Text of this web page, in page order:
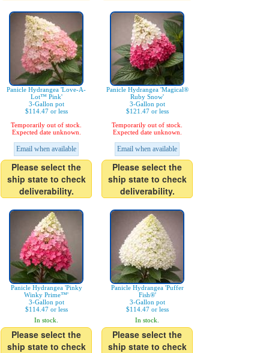
Panicle Hydrangea 'Love-A-
Lot™ Pink'
3-Gallon pot
$114.47 or less
Temporarily out of stock.
Expected date unknown.
Email when available
Please select the
ship state to check
deliverability.
Panicle Hydrangea 'Magical®
Ruby Snow'
3-Gallon pot
$121.47 or less
Temporarily out of stock.
Expected date unknown.
Email when available
Please select the
ship state to check
deliverability.
Panicle Hydrangea 'Pinky
Winky Prime™'
3-Gallon pot
$114.47 or less
In stock.
Please select the
ship state to check
Panicle Hydrangea 'Puffer
Fish®'
3-Gallon pot
$114.47 or less
In stock.
Please select the
ship state to check